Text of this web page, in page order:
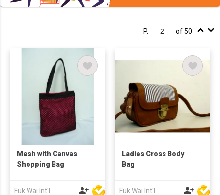
P. of 50
Mesh with Canvas
Shopping Bag
Fuk Wai Int'l
Ladies Cross Body
Bag
Fuk Wai Int'l